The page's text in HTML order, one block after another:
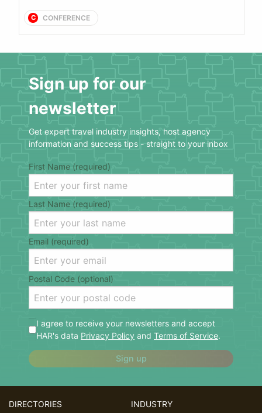
C CONFERENCE
Sign up for our
newsletter
Get expert travel industry insights, host agency
information and success tips - straight to your inbox
First Name (required)
Last Name (required)
Email (required)
Postal Code (optional)
I agree to receive your newsletters and accept
HAR's data Privacy Policy and Terms of Service.
Sign up
DIRECTORIES INDUSTRY